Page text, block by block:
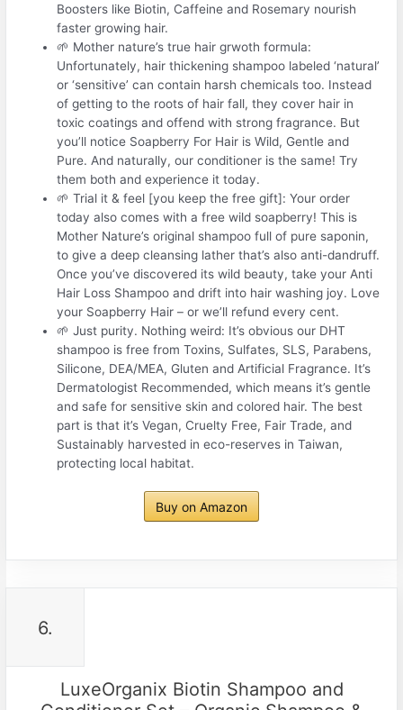
Boosters like Biotin, Caffeine and Rosemary nourish
faster growing hair.
🌱 Mother nature’s true hair grwoth formula:
Unfortunately, hair thickening shampoo labeled ‘natural’
or ‘sensitive’ can contain harsh chemicals too. Instead
of getting to the roots of hair fall, they cover hair in
toxic coatings and offend with strong fragrance. But
you’ll notice Soapberry For Hair is Wild, Gentle and
Pure. And naturally, our conditioner is the same! Try
them both and experience it today.
🌱 Trial it & feel [you keep the free gift]: Your order
today also comes with a free wild soapberry! This is
Mother Nature’s original shampoo full of pure saponin,
to give a deep cleansing lather that’s also anti-dandruff.
Once you’ve discovered its wild beauty, take your Anti
Hair Loss Shampoo and drift into hair washing joy. Love
your Soapberry Hair – or we’ll refund every cent.
🌱 Just purity. Nothing weird: It’s obvious our DHT
shampoo is free from Toxins, Sulfates, SLS, Parabens,
Silicone, DEA/MEA, Gluten and Artificial Fragrance. It’s
Dermatologist Recommended, which means it’s gentle
and safe for sensitive skin and colored hair. The best
part is that it’s Vegan, Cruelty Free, Fair Trade, and
Sustainably harvested in eco-reserves in Taiwan,
protecting local habitat.
Buy on Amazon
6.
LuxeOrganix Biotin Shampoo and